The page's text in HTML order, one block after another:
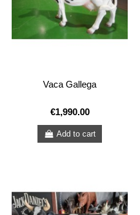
Vaca Gallega
€1,990.00
Add to cart